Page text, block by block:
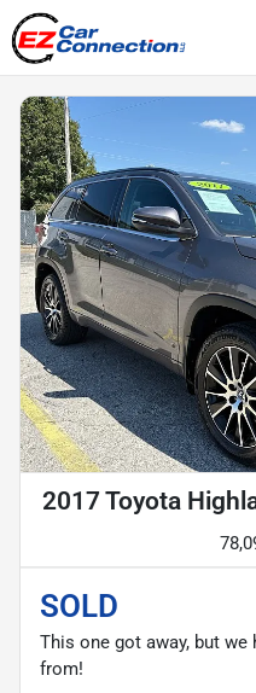
2017 Toyota
SOLD
This one got away, but
from!